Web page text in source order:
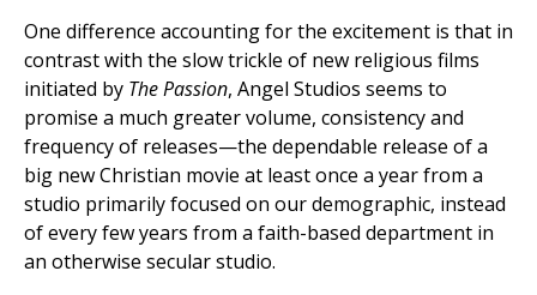
One difference accounting for the excitement is that in
contrast with the slow trickle of new religious films
initiated by The Passion, Angel Studios seems to
promise a much greater volume, consistency and
frequency of releases—the dependable release of a
big new Christian movie at least once a year from a
studio primarily focused on our demographic, instead
of every few years from a faith-based department in
an otherwise secular studio.